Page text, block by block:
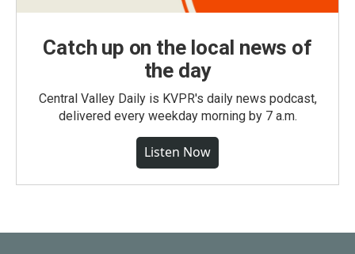
Catch up on the local news of
the day
Central Valley Daily is KVPR's daily news podcast,
delivered every weekday morning by 7 a.m.
Listen Now